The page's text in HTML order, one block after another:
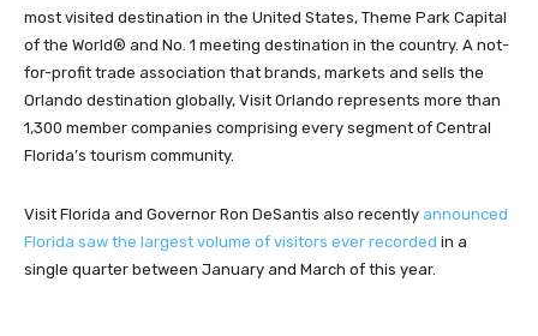
most visited destination in the United States, Theme Park Capital
of the World® and No. 1 meeting destination in the country. A not-
for-profit trade association that brands, markets and sells the
Orlando destination globally, Visit Orlando represents more than
1,300 member companies comprising every segment of Central
Florida’s tourism community.
Visit Florida and Governor Ron DeSantis also recently announced
Florida saw the largest volume of visitors ever recorded in a
single quarter between January and March of this year.